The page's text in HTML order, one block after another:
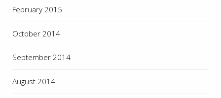
February 2015
October 2014
September 2014
August 2014